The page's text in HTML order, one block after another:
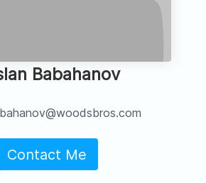
Babahanov
Contact Me